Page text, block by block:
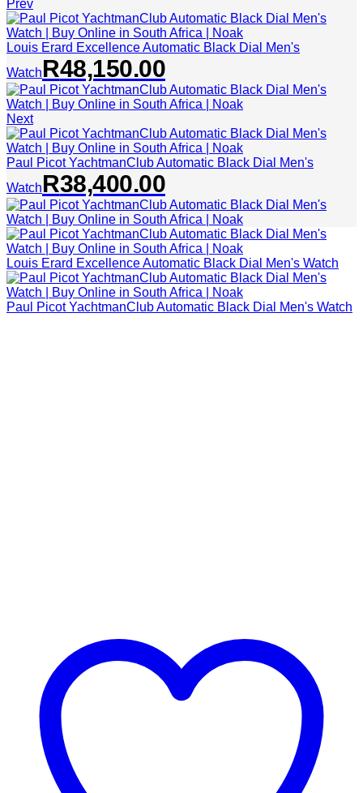
Prev
Louis Erard Excellence Automatic Black Dial Men's
WatchR48,150.00
Next
Paul Picot YachtmanClub Automatic Black Dial Men's
WatchR38,400.00
Louis Erard Excellence Automatic Black Dial Men's Watch
Paul Picot YachtmanClub Automatic Black Dial Men's Watch